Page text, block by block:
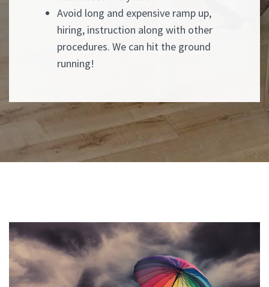
Avoid long and expensive ramp up,
hiring, instruction along with other
procedures. We can hit the ground
running!